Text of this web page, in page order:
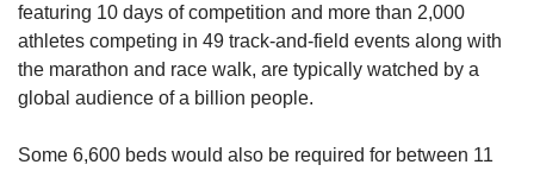
featuring 10 days of competition and more than 2,000
athletes competing in 49 track-and-field events along with
the marathon and race walk, are typically watched by a
global audience of a billion people.
Some 6,600 beds would also be required for between 11